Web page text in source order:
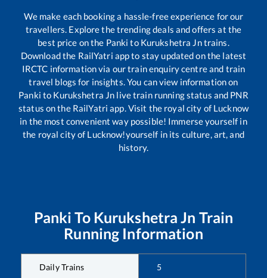
We make each booking a hassle-free experience for our
travellers. Explore the trending deals and offers at the
best price on the Panki to Kurukshetra Jntrains.
Download the RailYatri app to stay updated on the latest
IRCTC information via our train enquiry centre and train
travel blogs for insights. You can view information on
Panki to Kurukshetra Jn live train running status and PNR
status on the RailYatri app. Visit the royal city of Lucknow
in the most convenient way possible! Immerse yourself in
the royal city of Lucknow!yourself in its culture, art, and
history.
Panki To Kurukshetra Jn Train
Running Information
Daily Trains 5